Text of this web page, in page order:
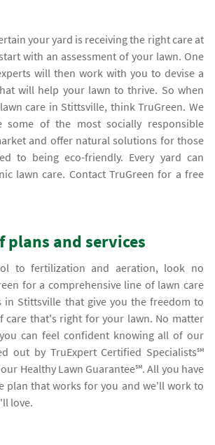
your yard is receiving the right care at
with an assessment of your lawn. One
will then work with you to devise a
will help your lawn to thrive. So when
care in Stittsville, think TruGreen. We
of the most socially responsible
and offer natural solutions for those
to being eco-friendly. Every yard can
lawn care. Contact TruGreen for a free
plans and services
to fertilization and aeration, look no
for a comprehensive line of lawn care
in Stittsville that give you the freedom to
care that's right for your lawn. No matter
can feel confident knowing all of our
out by TruExpert Certified Specialists℠
Healthy Lawn Guarantee℠. All you have
plan that works for you and we'll work to
love.